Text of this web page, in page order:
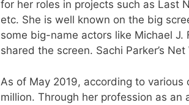
for her roles in projects such as Last
etc. She is well known on the big
some big-name actors like Michael J.
shared the screen. Sachi Parker’s
As of May 2019, according to
million. Through her profession as